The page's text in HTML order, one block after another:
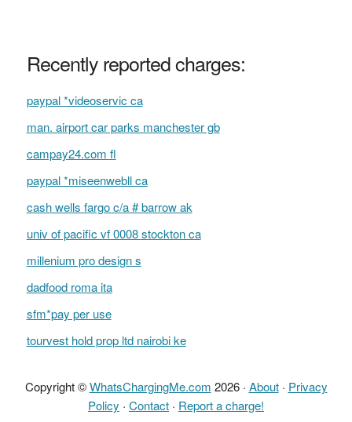
Recently reported charges:
paypal *videoservic ca
man. airport car parks manchester gb
campay24.com fl
paypal *miseenwebll ca
cash wells fargo c/a # barrow ak
univ of pacific vf 0008 stockton ca
millenium pro design s
dadfood roma ita
sfm*pay per use
tourvest hold prop ltd nairobi ke
Copyright ©WhatsChargingMe.com 2026 · About· Privacy
Policy · Contact · Report a charge!